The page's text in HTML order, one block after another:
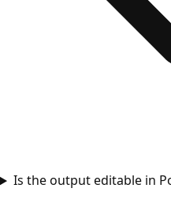
Is the output editable in